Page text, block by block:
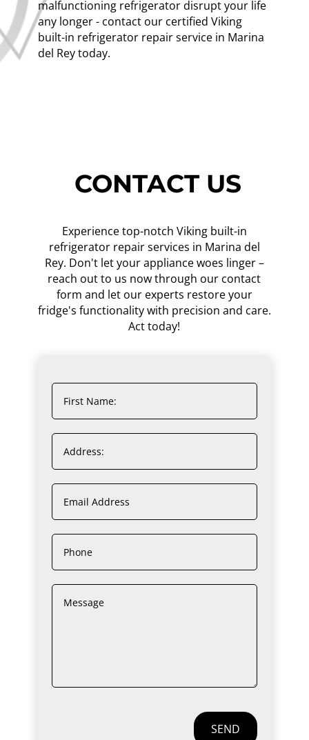
malfunctioning refrigerator disrupt your life
any longer - contact our certified Viking
built-in refrigerator repair service in Marina
del Rey today.
CONTACT US
Experience top-notch Viking built-in
refrigerator repair services in Marina del
Rey. Don't let your appliance woes linger –
reach out to us now through our contact
form and let our experts restore your
fridge's functionality with precision and care.
Act today!
SEND